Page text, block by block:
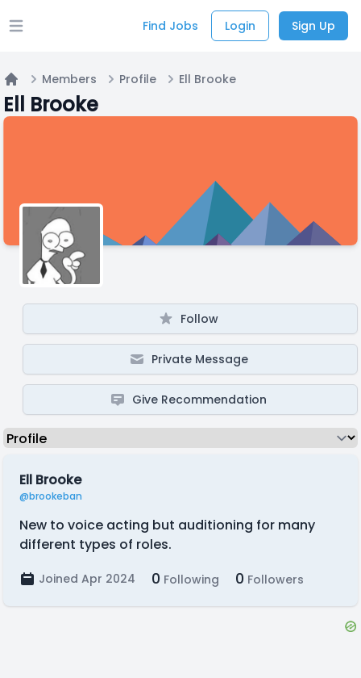
Open main menu Find Jobs Login Sign Up
Home
Members Profile Ell Brooke
Ell Brooke
Follow
Private Message
Give Recommendation
Ell Brooke
@brookeban
New to voice acting but auditioning for many
different types of roles.
Joined Apr 2024 0 Following 0 Followers